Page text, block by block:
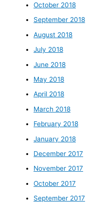
October 2018
September 2018
August 2018
July 2018
June 2018
May 2018
April 2018
March 2018
February 2018
January 2018
December 2017
November 2017
October 2017
September 2017